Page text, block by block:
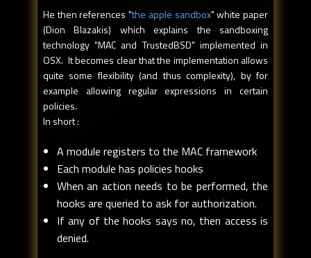
He then references "the apple sandbox" white paper
(Dion Blazakis) which explains the sandboxing
technology "MAC and TrustedBSD" implemented in
OSX. It becomes clear that the implementation allows
quite some flexibility (and thus complexity), by for
example allowing regular expressions in certain
policies.
In short :
A module registers to the MAC framework
Each module has policies hooks
When an action needs to be performed, the
hooks are queried to ask for authorization.
If any of the hooks says no, then access is
denied.